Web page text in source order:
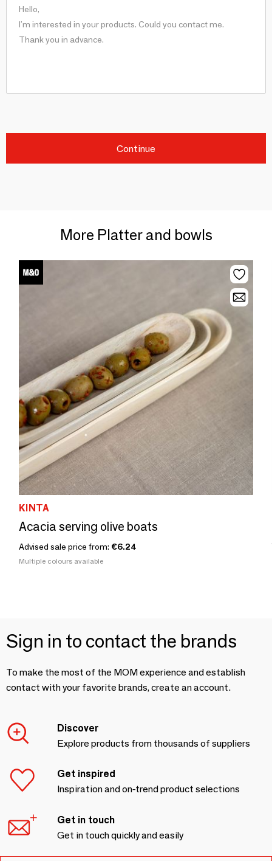
Continue
More Platter and bowls
KINTA
Acacia serving olive boats
Advised sale price from: €6.24
Multiple colours available
Sign in to contact the brands
To make the most of the MOM experience and establish
contact with your favorite brands, create an account.
Discover
Explore products from thousands of suppliers
Get inspired
Inspiration and on-trend product selections
Get in touch
Get in touch quickly and easily